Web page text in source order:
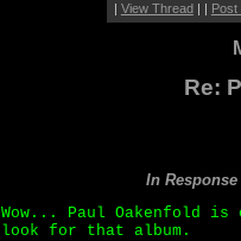
| View Thread| | Post
Re:
In
Wow... Paul Oakenfold
look for that album.